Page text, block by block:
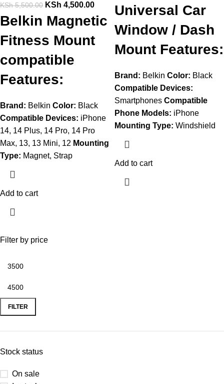
Filter by price
FILTER
Stock status
On sale
KSh5,500.00 KSh 4,500.00
Belkin Magnetic
Fitness Mount
compatible
Features:
Brand: Belkin Color: Black
Compatible Devices: iPhone
14, 14 Plus, 14 Pro, 14 Pro
Max, 13, 13 Mini, 12 Mounting
Type: Magnet, Strap
Add to cart
Universal Car
Window / Dash
Mount Features:
Brand: Belkin Color: Black
Compatible Devices:
Smartphones Compatible
Phone Models: iPhone
Mounting Type: Windshield
Add to cart